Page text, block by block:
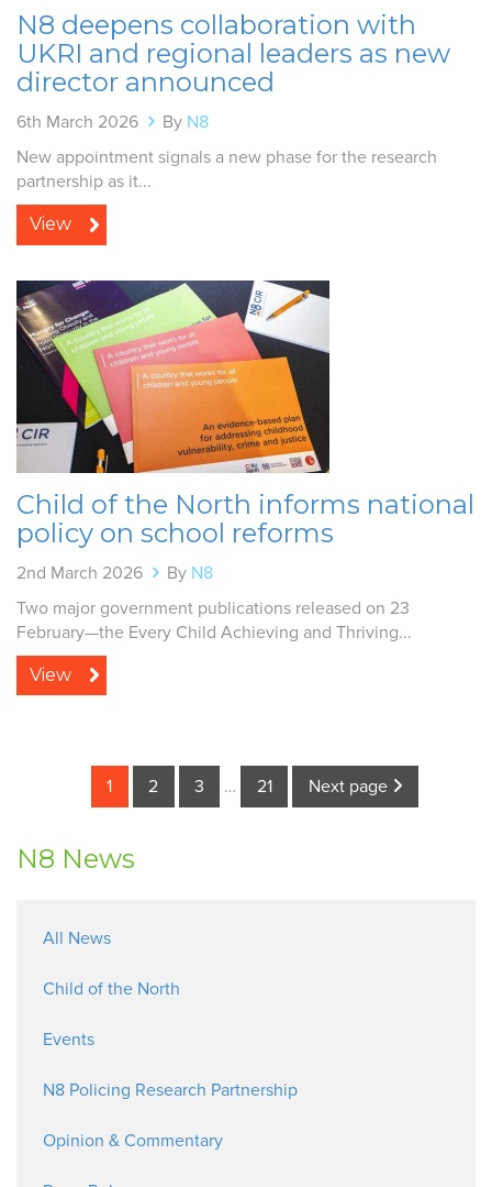
N8 deepens collaboration with
UKRI and regional leaders as new
director announced
6th March 2026 By N8
New appointment signals a new phase for the research
partnership as it...
View
Child of the North informs national
policy on school reforms
2nd March 2026 By N8
Two major government publications released on 23
February—the Every Child Achieving and Thriving...
View
1 2 3 … 21 Next page
N8 News
All News
Child of the North
Events
N8 Policing Research Partnership
Opinion & Commentary